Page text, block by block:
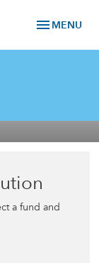
menu MENU
a fund and